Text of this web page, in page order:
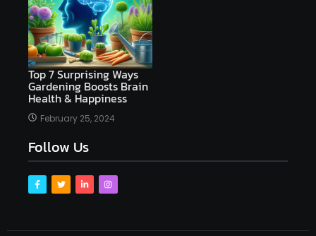
Top 7 Surprising Ways
Gardening Boosts Brain
Health & Happiness
February 25, 2024
Follow Us